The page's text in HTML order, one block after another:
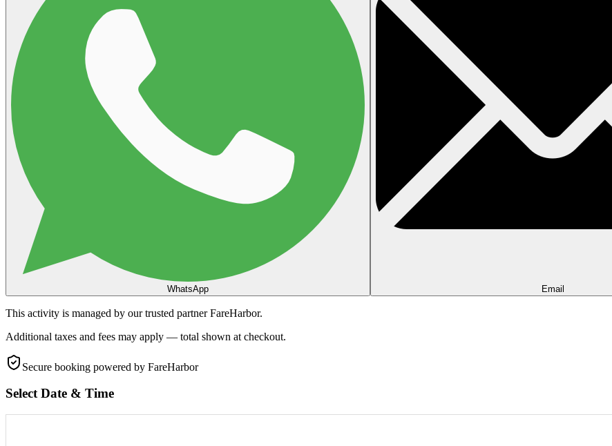
WhatsApp Email
This activity is managed by our trusted partner FareHarbor.
Additional taxes and fees may apply — total shown at checkout.
Secure booking powered by FareHarbor
Select Date & Time